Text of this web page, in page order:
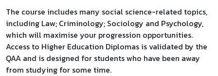
The course includes many social science-related topics,
including Law; Criminology; Sociology and Psychology,
which will maximise your progression opportunities.
Access to Higher Education Diplomas is validated by the
QAA and is designed for students who have been away
from studying for some time.